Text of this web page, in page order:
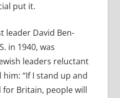
put it.
leader David Ben-
in 1940, was
leaders reluctant
“If I stand up and
Britain, people will